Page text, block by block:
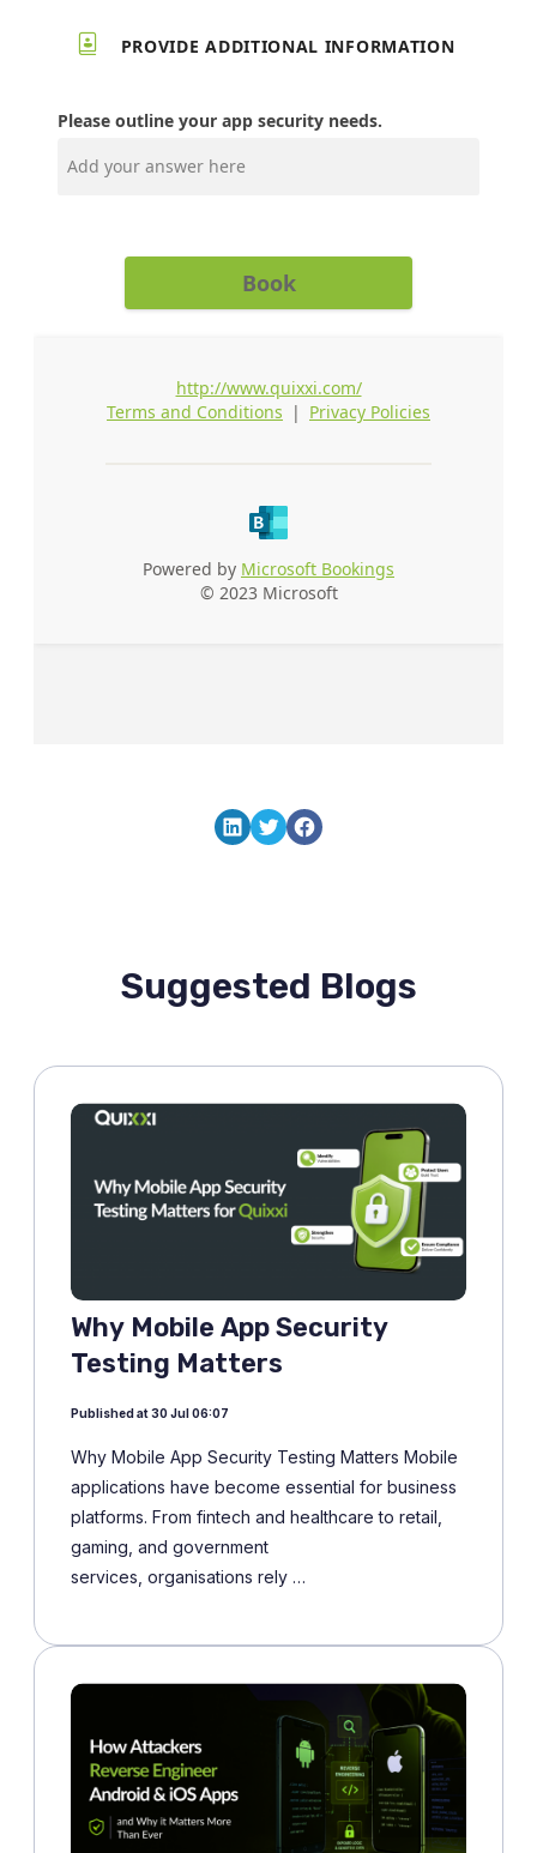
LinkedIn
TwitterFacebook
Suggested Blogs
Why Mobile App Security
Testing Matters
Published at 30 Jul 06:07
Why Mobile App Security Testing Matters Mobile
applications have become essential for business
platforms. From fintech and healthcare to retail,
gaming, and government
services, organisations rely …